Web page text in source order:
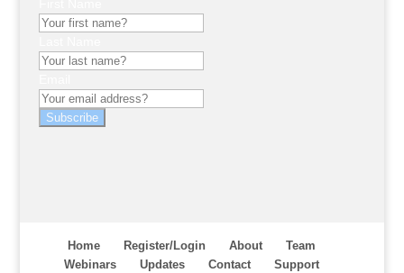
Subscribe
Home Register/Login About
Team
Webinars
Updates Contact
Support